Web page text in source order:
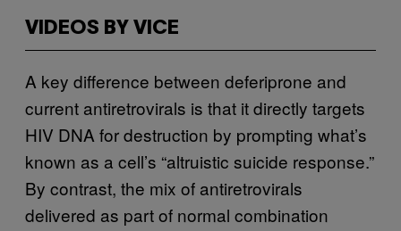
VIDEOS BY VICE
A key difference between deferiprone and
current antiretrovirals is that it directly targets
HIV DNA for destruction by prompting what’s
known as a cell’s “altruistic suicide response.”
By contrast, the mix of antiretrovirals
delivered as part of normal combination